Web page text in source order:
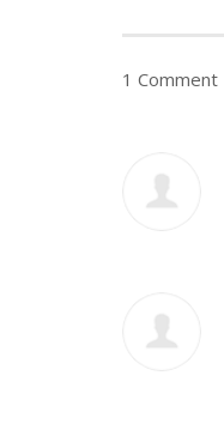
1 Comment